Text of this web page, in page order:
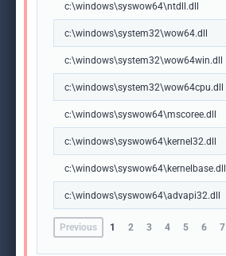
c:\windows\syswow64\ntdll.dll
c:\windows\system32\wow64.dll
c:\windows\system32\wow64win.dll
c:\windows\system32\wow64cpu.dll
c:\windows\syswow64\mscoree.dll
c:\windows\syswow64\kernel32.dll
c:\windows\syswow64\kernelbase.dll
c:\windows\syswow64\advapi32.dll
Previous 1 2 3 4 5 6 7